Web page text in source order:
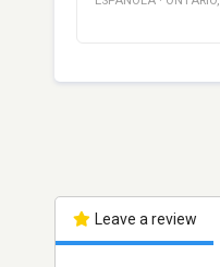
Leave a review